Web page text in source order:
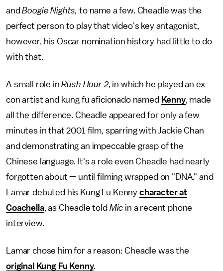
andBoogie Nights, to name a few. Cheadle was the
perfect person to play that video's key antagonist,
however, his Oscar nomination history had little to do
with that.
A small role inRush Hour 2, in which he played an ex-
con artist and kung fu aficionado named Kenny, made
all the difference. Cheadle appeared for only a few
minutes in that 2001 film, sparring with Jackie Chan
and demonstrating an impeccable grasp of the
Chinese language. It's a role even Cheadle had nearly
forgotten about — until filming wrapped on "DNA." and
Lamar debuted his Kung Fu Kenny character at
Coachella, as Cheadle told Mic in a recent phone
interview.
Lamar chose him for a reason: Cheadle was the
original Kung Fu Kenny.